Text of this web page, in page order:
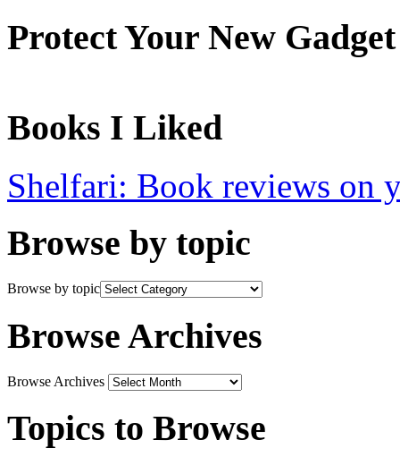
Protect Your New Gadget
Books I Liked
Shelfari: Book reviews on
Browse by topic
Browse by topic
Browse Archives
Browse Archives
Topics to Browse